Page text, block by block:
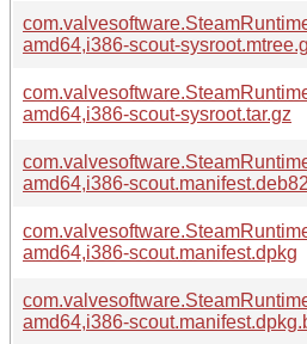
amd64,i386-scout-
amd64,i386-scout-sysroot.tar.gz
amd64,i386-
amd64,i386-scout.manifest.dpkg
amd64,i386-